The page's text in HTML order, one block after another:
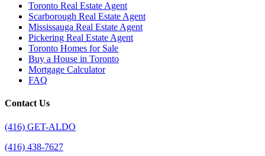
Toronto Real Estate Agent
Scarborough Real Estate Agent
Mississauga Real Estate Agent
Pickering Real Estate Agent
Toronto Homes for Sale
Buy a House in Toronto
Mortgage Calculator
FAQ
Contact Us
(416) GET-ALDO
(416) 438-7627